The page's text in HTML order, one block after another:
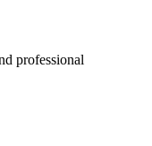
professional